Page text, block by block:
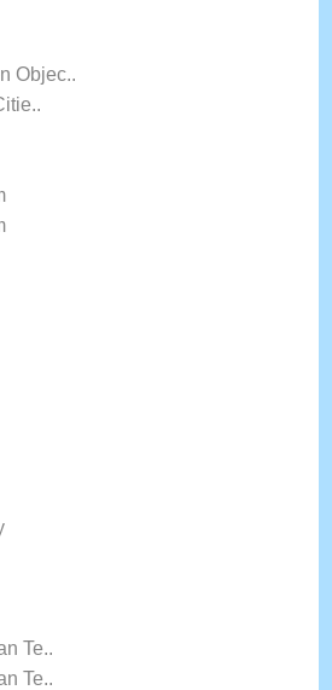
Objec..
Te..
Te..